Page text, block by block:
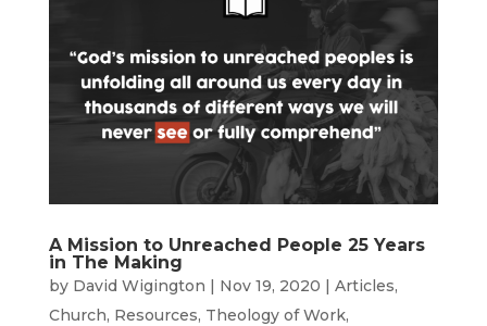
A Mission to Unreached People 25 Years
in The Making
by David Wigington | Nov 19, 2020 | Articles,
Church, Resources, Theology of Work,